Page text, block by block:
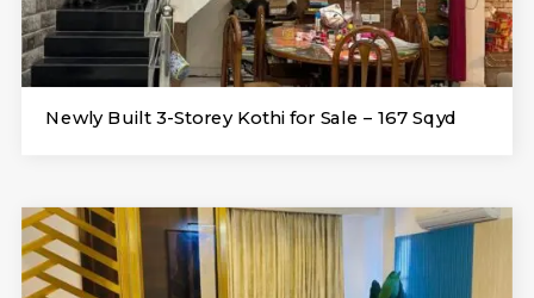
Newly Built 3-Storey Kothi for Sale – 167 Sqyd